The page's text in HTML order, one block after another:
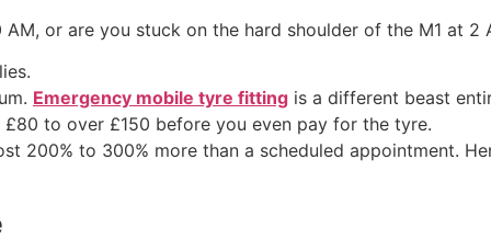
or are you stuck on the hard shoulder of the M1 at 2
Emergency mobile tyre fitting is a different beast
to over £150 before you even pay for the tyre.
200% to 300% more than a scheduled appointment.